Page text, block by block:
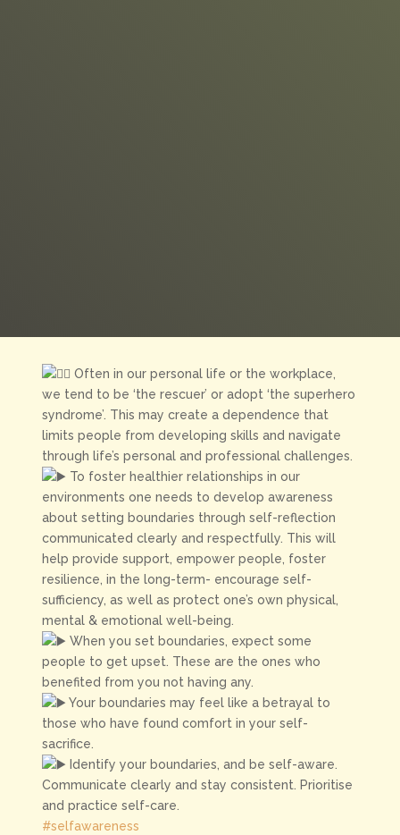
Often in our personal life or the workplace,
we tend to be ‘the rescuer’ or adopt ‘the superhero
syndrome’. This may create a dependence that
limits people from developing skills and navigate
through life’s personal and professional challenges.
To foster healthier relationships in our
environments one needs to develop awareness
about setting boundaries through self-reflection
communicated clearly and respectfully. This will
help provide support, empower people, foster
resilience, in the long-term- encourage self-
sufficiency, as well as protect one’s own physical,
mental & emotional well-being.
When you set boundaries, expect some
people to get upset. These are the ones who
benefited from you not having any.
Your boundaries may feel like a betrayal to
those who have found comfort in your self-
sacrifice.
Identify your boundaries, and be self-aware.
Communicate clearly and stay consistent. Prioritise
and practice self-care.
#selfawareness